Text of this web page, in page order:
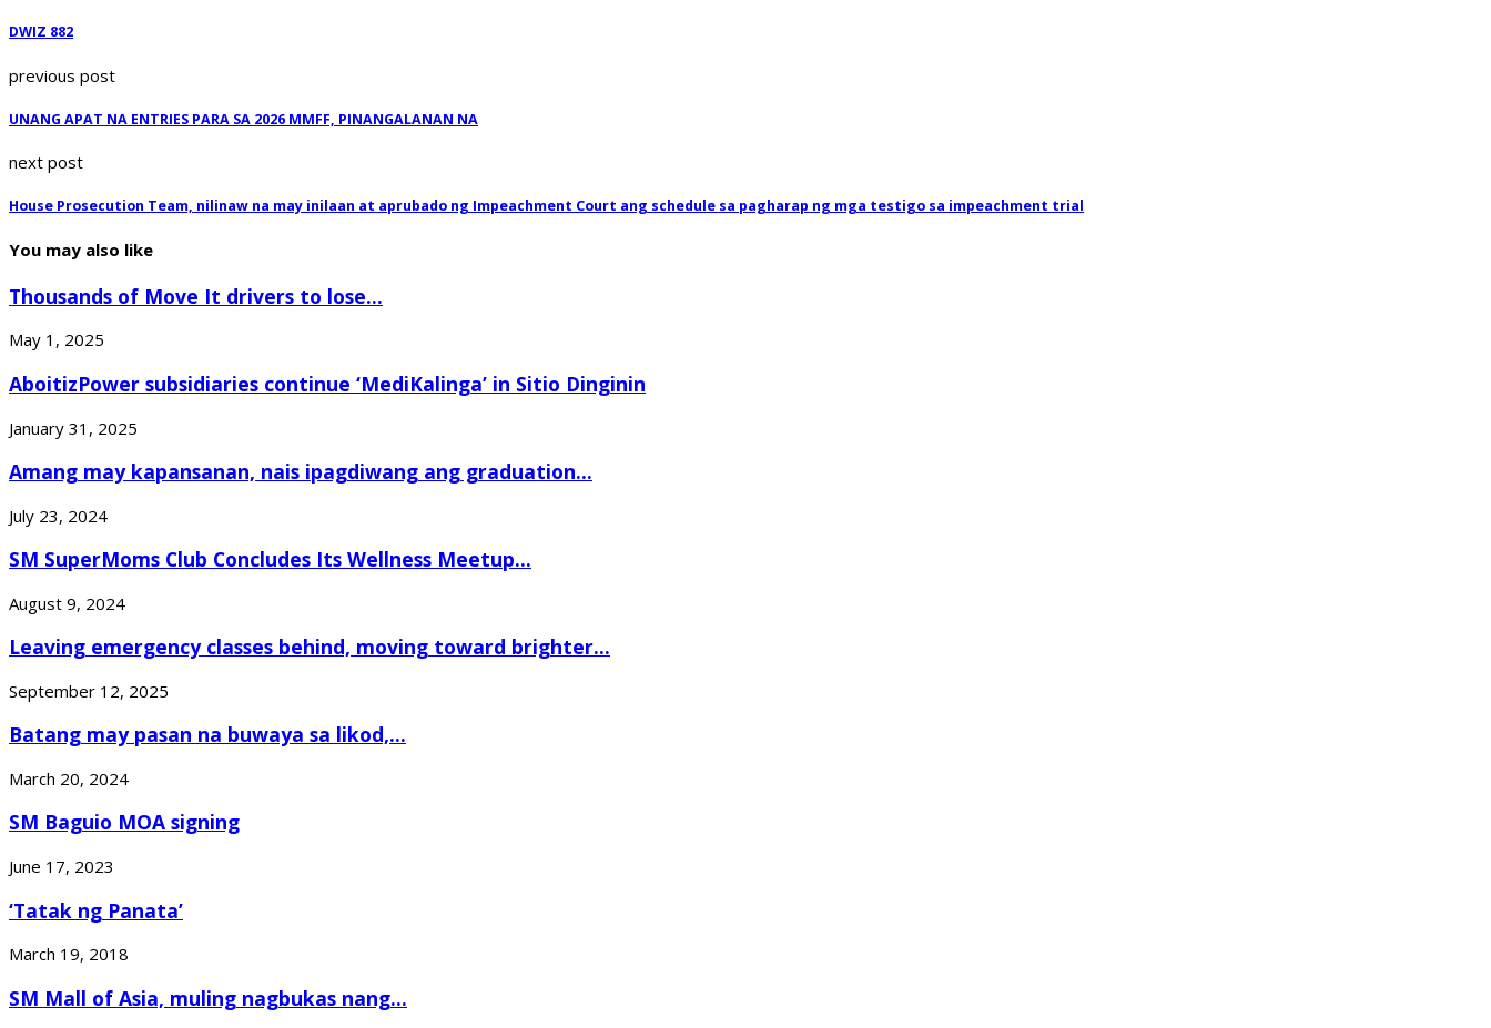
DWIZ 882
previous post
UNANG APAT NA ENTRIES PARA SA 2026 MMFF, PINANGALANAN NA
next post
House Prosecution Team, nilinaw na may inilaan at aprubado ng Impeachment Court ang schedule sa pagharap ng mga testigo sa impeachment trial
You may also like
Thousands of Move It drivers to lose...
May 1, 2025
AboitizPower subsidiaries continue ‘MediKalinga’ in Sitio Dinginin
January 31, 2025
Amang may kapansanan, nais ipagdiwang ang graduation...
July 23, 2024
SM SuperMoms Club Concludes Its Wellness Meetup...
August 9, 2024
Leaving emergency classes behind, moving toward brighter...
September 12, 2025
Batang may pasan na buwaya sa likod,...
March 20, 2024
SM Baguio MOA signing
June 17, 2023
‘Tatak ng Panata’
March 19, 2018
SM Mall of Asia, muling nagbukas nang...